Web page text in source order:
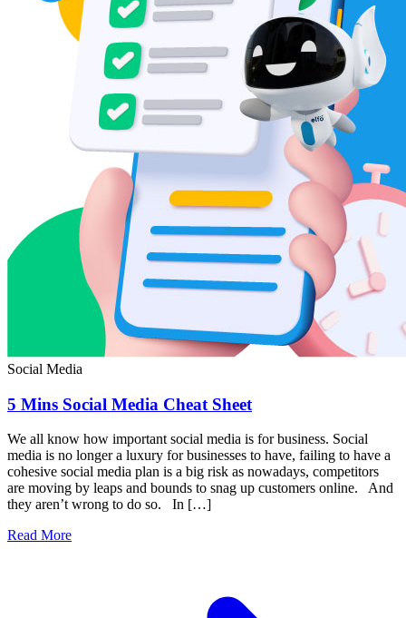
Social Media
5 Mins Social Media Cheat Sheet
We all know how important social media is for business. Social
media is no longer a luxury for businesses to have, failing to have a
cohesive social media plan is a big risk as nowadays, competitors
are moving by leaps and bounds to snag up customers online. And
they aren’t wrong to do so. In […]
Read More